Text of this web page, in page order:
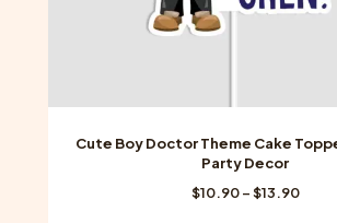
Cute Boy Doctor Theme Cake
Party Decor
$10.90 –$13.90Price